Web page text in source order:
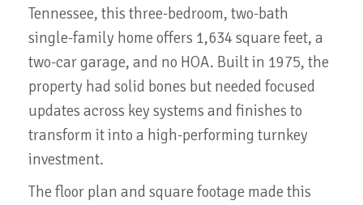
Tennessee, this three-bedroom, two-bath
single-family home offers 1,634 square feet, a
two-car garage, and no HOA. Built in 1975, the
property had solid bones but needed focused
updates across key systems and finishes to
transform it into a high-performing turnkey
investment.
The floor plan and square footage made this